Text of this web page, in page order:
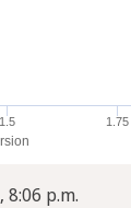
1.5 1.75
8:06 p.m.